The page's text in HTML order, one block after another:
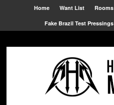
Home Want List Rooms
Fake Brazil Test Pressings